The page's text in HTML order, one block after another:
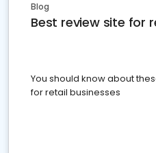
Blog
Best review site for
You should know about
for retail businesses